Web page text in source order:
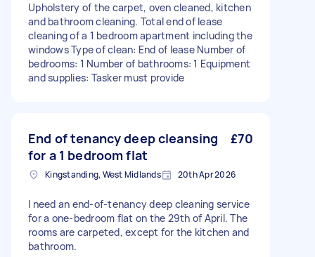
Upholstery of the carpet, oven cleaned, kitchen
and bathroom cleaning. Total end of lease
cleaning of a 1 bedroom apartment including the
windows Type of clean: End of lease Number of
bedrooms: 1 Number of bathrooms: 1 Equipment
and supplies: Tasker must provide
End of tenancy deep cleansing
for a 1 bedroom flat
£70
Kingstanding, West Midlands 20th Apr 2026
I need an end-of-tenancy deep cleaning service
for a one-bedroom flat on the 29th of April. The
rooms are carpeted, except for the kitchen and
bathroom.